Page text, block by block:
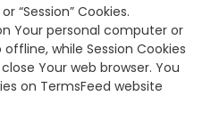
“Session” Cookies.
Your personal computer or
while Session Cookies
Your web browser. You
on TermsFeed website